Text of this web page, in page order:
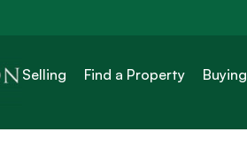
Selling Find a Property Buying